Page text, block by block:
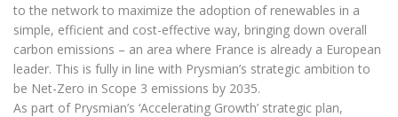
to the network to maximize the adoption of renewables in a
simple, efficient and cost-effective way, bringing down overall
carbon emissions – an area where France is already a European
leader. This is fully in line with Prysmian’s strategic ambition to
be Net-Zero in Scope 3 emissions by 2035.
As part of Prysmian’s ‘Accelerating Growth’ strategic plan,